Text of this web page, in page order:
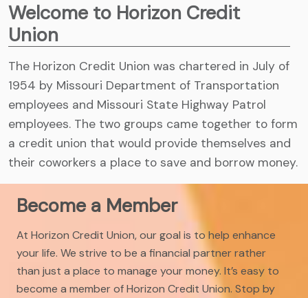
Welcome to Horizon Credit
Union
The Horizon Credit Union was chartered in July of
1954 by Missouri Department of Transportation
employees and Missouri State Highway Patrol
employees. The two groups came together to form
a credit union that would provide themselves and
their coworkers a place to save and borrow money.
Become a Member
At Horizon Credit Union, our goal is to help enhance
your life. We strive to be a financial partner rather
than just a place to manage your money. It’s easy to
become a member of Horizon Credit Union. Stop by